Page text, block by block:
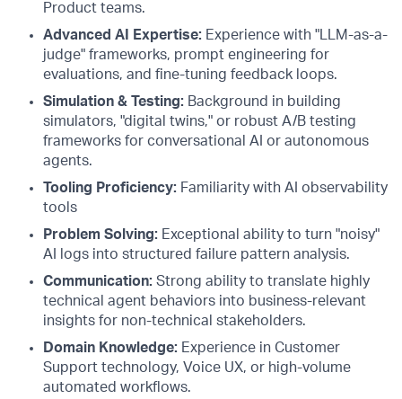
Product teams.
Advanced AI Expertise: Experience with "LLM-as-a-
judge" frameworks, prompt engineering for
evaluations, and fine-tuning feedback loops.
Simulation & Testing: Background in building
simulators, "digital twins," or robust A/B testing
frameworks for conversational AI or autonomous
agents.
Tooling Proficiency: Familiarity with AI observability
tools
Problem Solving: Exceptional ability to turn "noisy"
AI logs into structured failure pattern analysis.
Communication: Strong ability to translate highly
technical agent behaviors into business-relevant
insights for non-technical stakeholders.
Domain Knowledge: Experience in Customer
Support technology, Voice UX, or high-volume
automated workflows.